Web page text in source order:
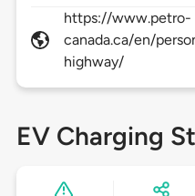
https://www.petro-
canada.ca/en/
highway/
EV Charging